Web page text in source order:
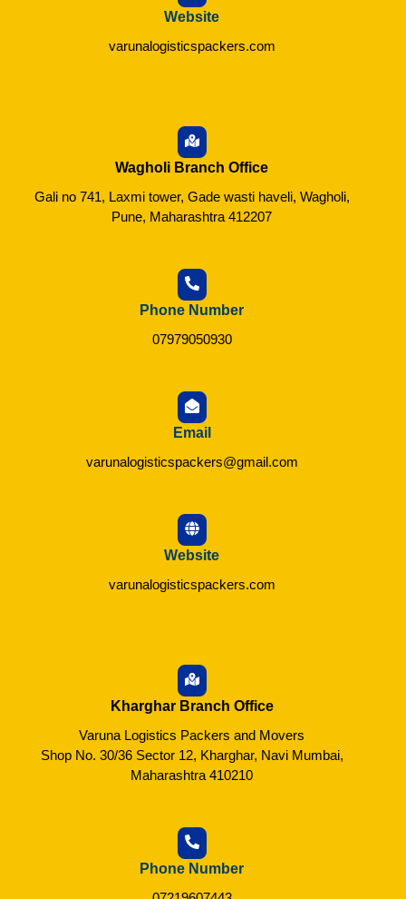
Website
varunalogisticspackers.com
Wagholi Branch Office
Gali no 741, Laxmi tower, Gade wasti haveli, Wagholi,
Pune, Maharashtra 412207
Phone Number
07979050930
Email
varunalogisticspackers@gmail.com
Website
varunalogisticspackers.com
Kharghar Branch Office
Varuna Logistics Packers and Movers
Shop No. 30/36 Sector 12, Kharghar, Navi Mumbai,
Maharashtra 410210
Phone Number